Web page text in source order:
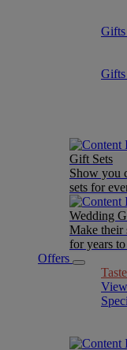
Gifts
Gift Sets
Show you
sets for
Wedding
Make their
for years
Offers